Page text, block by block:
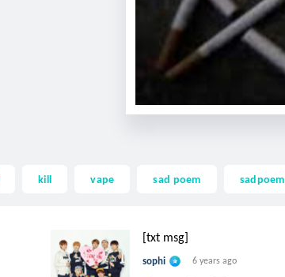
kill vape sad poem sadpoem
[txt msg]
sophi 6 years ago